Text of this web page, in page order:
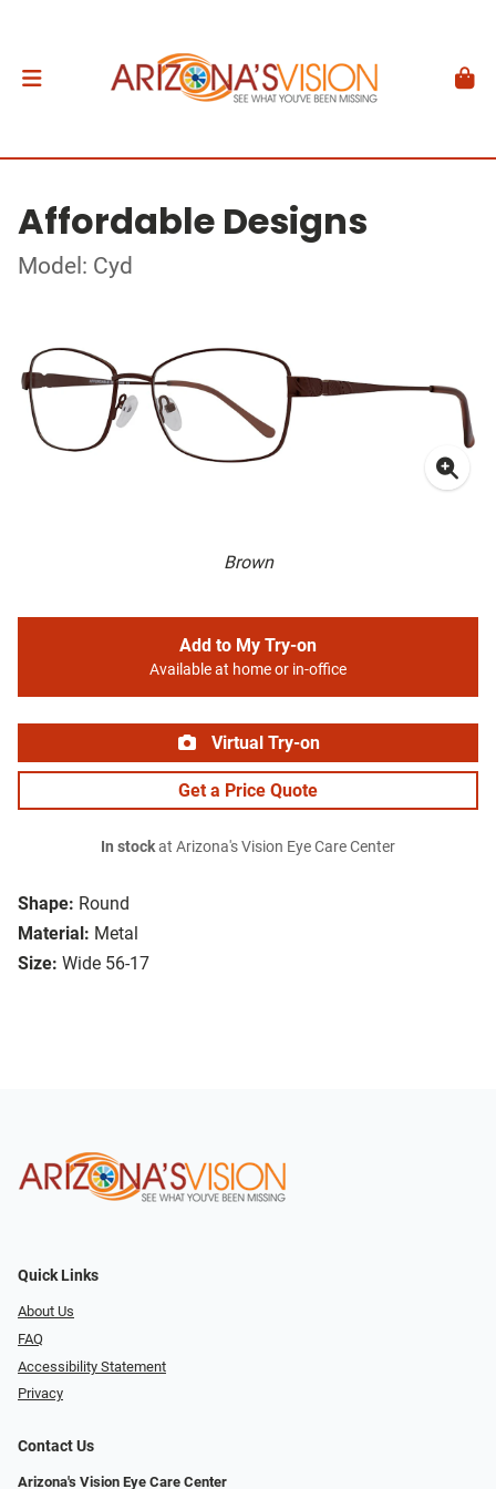
Affordable Designs
Model: Cyd
Brown
Shape: Round
Material: Metal
Size: Wide 56-17
Add to My Try-on
Available at home or in-office
Virtual Try-on
Get a Price Quote
In stockat Arizona's Vision Eye Care Center
Quick Links
About Us
FAQ
Accessibility Statement
Privacy
Contact Us
Arizona's Vision Eye Care Center